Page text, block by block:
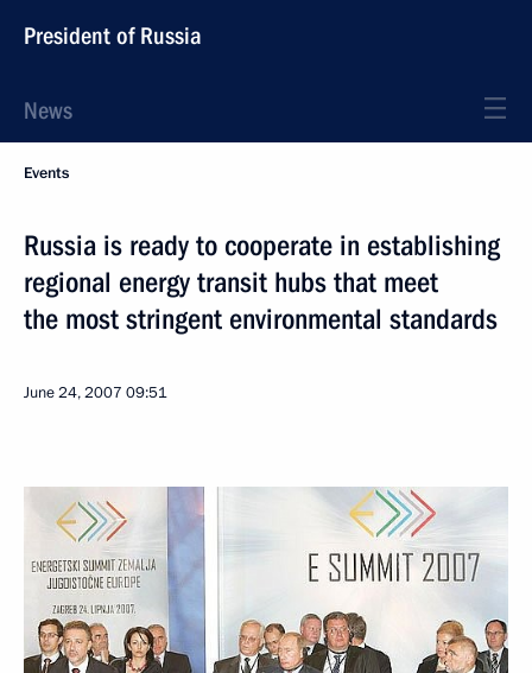
President of Russia
News
Events
Russia is ready to cooperate in establishing
regional energy transit hubs that meet
the most stringent environmental standards
June 24, 2007 09:51